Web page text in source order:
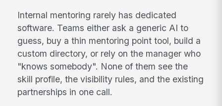
Internal mentoring rarely has dedicated
software. Teams either ask a generic AI to
guess, buy a thin mentoring point tool, build a
custom directory, or rely on the manager who
"knows somebody". None of them see the
skill profile, the visibility rules, and the existing
partnerships in one call.